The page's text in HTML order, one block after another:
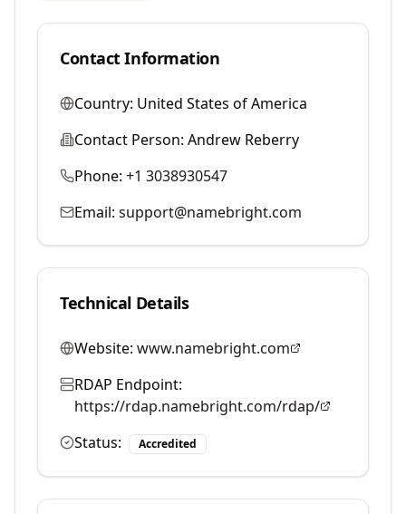
Contact Information
Country: United States of America
Contact Person: Andrew Reberry
Phone: +1 3038930547
Email: support@namebright.com
Technical Details
Website: www.namebright.com
RDAP Endpoint:
https://rdap.namebright.com/rdap/
Status:
Accredited